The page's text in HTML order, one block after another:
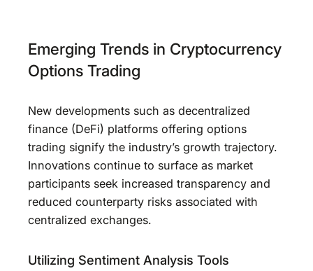
Emerging Trends in Cryptocurrency
Options Trading
New developments such as decentralized
finance (DeFi) platforms offering options
trading signify the industry’s growth trajectory.
Innovations continue to surface as market
participants seek increased transparency and
reduced counterparty risks associated with
centralized exchanges.
Utilizing Sentiment Analysis Tools